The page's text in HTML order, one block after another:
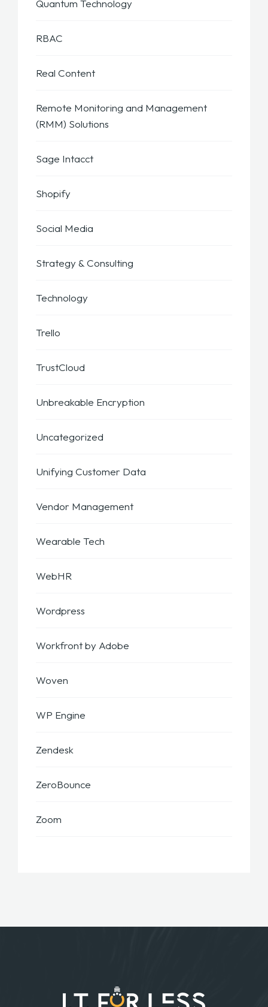
Quantum Technology
RBAC
Real Content
Remote Monitoring and Management
(RMM) Solutions
Sage Intacct
Shopify
Social Media
Strategy & Consulting
Technology
Trello
TrustCloud
Unbreakable Encryption
Uncategorized
Unifying Customer Data
Vendor Management
Wearable Tech
WebHR
Wordpress
Workfront by Adobe
Woven
WP Engine
Zendesk
ZeroBounce
Zoom